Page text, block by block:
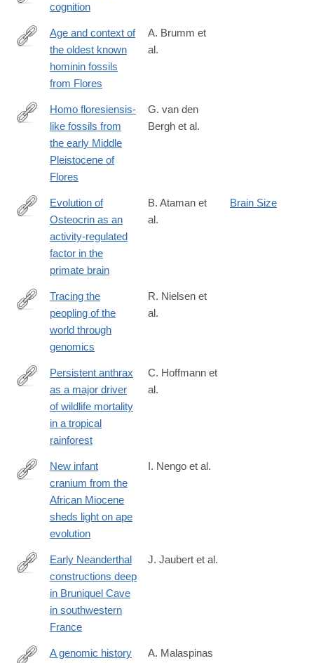
http://www.nature.com/nature/journal/v532/n7598/full/
cognition
http://www.nature.com/nature/journal/v534/n7606/full/
Age and context of
the oldest known
hominin fossils
from Flores
A. Brumm et
al.
http://www.nature.com/nature/journal/v534/n7606/full/
Homo floresiensis-
like fossils from
the early Middle
Pleistocene of
Flores
G. van den
Bergh et al.
http://www.nature.com/nature/journal/v539/n7628/full/
Evolution of
Osteocrin as an
activity-regulated
factor in the
primate brain
B. Ataman et
al.
Brain Size
http://www.nature.com/nature/journal/v541/n7637/full/
Tracing the
peopling of the
world through
genomics
R. Nielsen et
al.
http://www.nature.com/nature/journal/v548/n7665/full/
foxtrotcallback=true
Persistent anthrax
as a major driver
of wildlife mortality
in a tropical
rainforest
C. Hoffmann et
al.
http://www.nature.com/nature/journal/v548/n7666/full/
New infant
cranium from the
African Miocene
sheds light on ape
evolution
I. Nengo et al.
http://www.nature.com/nature/journal/vaop/ncurrent/full/
Early Neanderthal
constructions deep
in Bruniquel Cave
in southwestern
France
J. Jaubert et al.
A genomic history
A. Malaspinas